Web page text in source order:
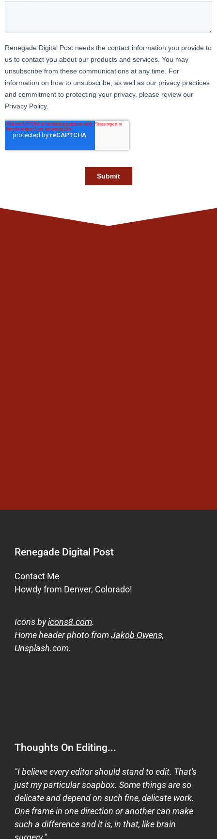
Renegade Digital Post
Contact Me
Howdy from Denver, Colorado!
Icons byicons8.com.
Home header photo fromJakob Owens,
Unsplash.com.
Thoughts On Editing...
"I believe every editor should stand to edit. That's
just my particular soapbox. Some things are so
delicate and depend on such fine, delicate work.
One frame in one direction or another can make
such a difference and it is, in that, like brain